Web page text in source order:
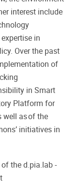
interest include
in
Over the past
of
in Smart
Platform for
well as of the
initiatives in
the d.pia.lab -